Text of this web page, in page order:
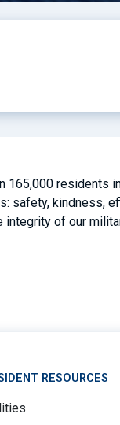
165,000 residents
safety, kindness,
of our
RESOURCES